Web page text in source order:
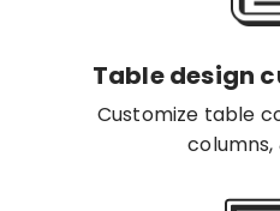
Table design
Customize table